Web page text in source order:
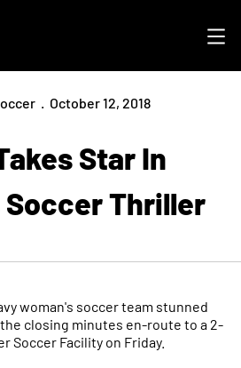
October 12, 2018
Star In
Soccer Thriller
woman's soccer team stunned
closing minutes en-route to a 2-
Soccer Facility on Friday.